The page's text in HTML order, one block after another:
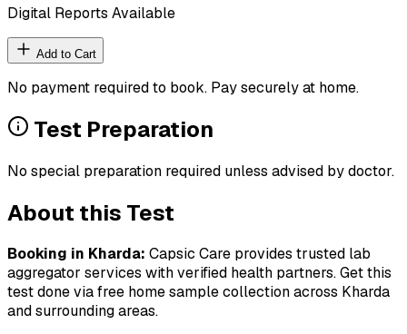
Digital Reports Available
Add to Cart
No payment required to book. Pay securely at home.
Test Preparation
No special preparation required unless advised by doctor.
About this Test
Booking in Kharda: Capsic Care provides trusted lab
aggregator services with verified health partners. Get this
test done via free home sample collection across Kharda
and surrounding areas.